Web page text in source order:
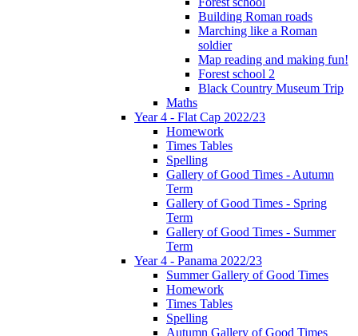
Building Roman roads
Marching like a Roman
soldier
Map reading and making fun!
Forest school 2
Black Country Museum Trip
Maths
Year 4 - Flat Cap 2022/23
Homework
Times Tables
Spelling
Gallery of Good Times - Autumn
Term
Gallery of Good Times - Spring
Term
Gallery of Good Times - Summer
Term
Year 4 - Panama 2022/23
Summer Gallery of Good Times
Homework
Times Tables
Spelling
Autumn Gallery of Good Times